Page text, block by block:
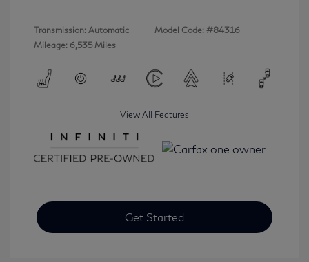
Transmission: Automatic
Mileage: 6,535 Miles
Model Code: #84316
View All Features
Get Started